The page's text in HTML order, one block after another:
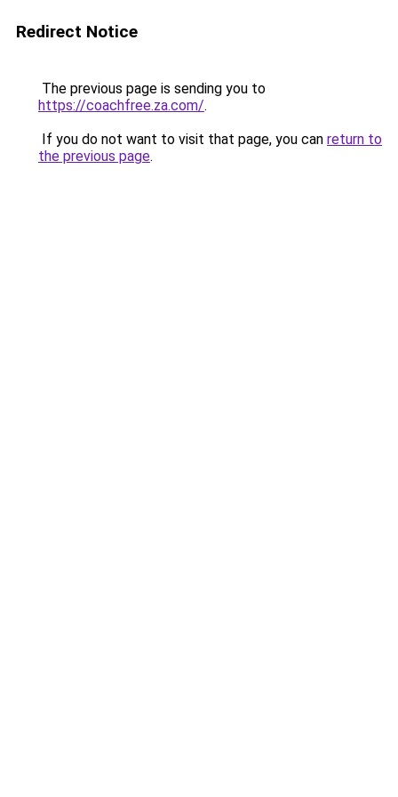
Redirect Notice
The previous page is sending you to
https://coachfree.za.com/.
If you do not want to visit that page, you can return to
the previous page.